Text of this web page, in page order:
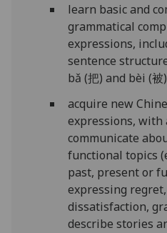
learn basic and
grammatical
expressions,
sentence
bǎ (把) and bèi (被)
acquire new
expressions,
communicate
functional topics
past, present or
expressing
dissatisfaction,
describe stories